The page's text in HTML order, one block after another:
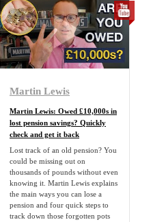
Martin Lewis
Martin Lewis: Owed £10,000s in
lost pension savings? Quickly
check and get it back
Lost track of an old pension? You
could be missing out on
thousands of pounds without even
knowing it. Martin Lewis explains
the main ways you can lose a
pension and four quick steps to
track down those forgotten pots